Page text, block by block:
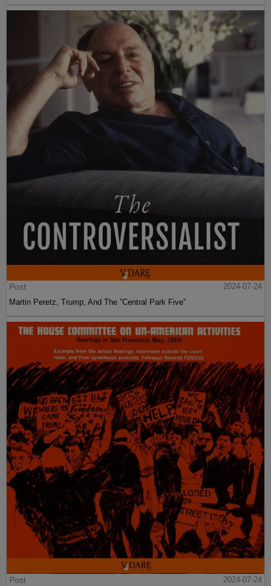
Post
2024-07-24
Martin Peretz, Trump, And The ”Central Park Five”
Post
2024-07-24